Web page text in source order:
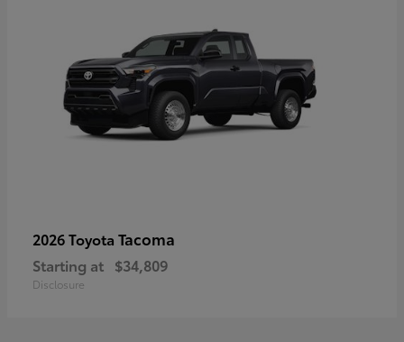
2026 Toyota Tacoma
Starting at $34,809
Disclosure